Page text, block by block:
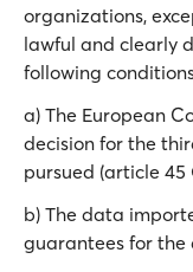
organizations,
lawful and clearly
following
a) The European
decision for the
pursued (article 45
b) The data
guarantees for the